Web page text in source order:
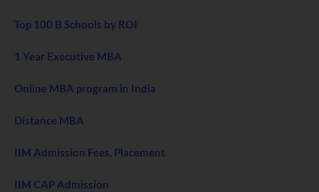
Top 100 B Schools by ROI
1 Year Executive MBA
Online MBA program in India
Distance MBA
IIM Admission Fees, Placement
IIM CAP Admission